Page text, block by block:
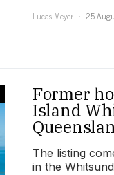
Lucas Meyer
25
Former
Island
The listing
in the